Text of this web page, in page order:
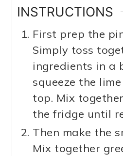
INSTRUCTIONS
First prep the
Simply toss
ingredients in a
squeeze the
top. Mix
the fridge until
Then make the
Mix together